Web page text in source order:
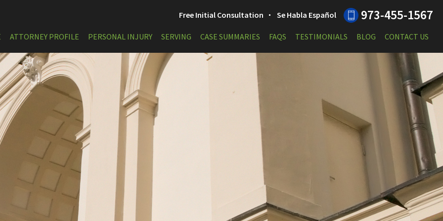
Free Initial Consultation Se Habla Español 973-455-1567
ATTORNEY PROFILE PERSONAL INJURY SERVING CASE SUMMARIES FAQS TESTIMONIALS BLOG CONTACT US